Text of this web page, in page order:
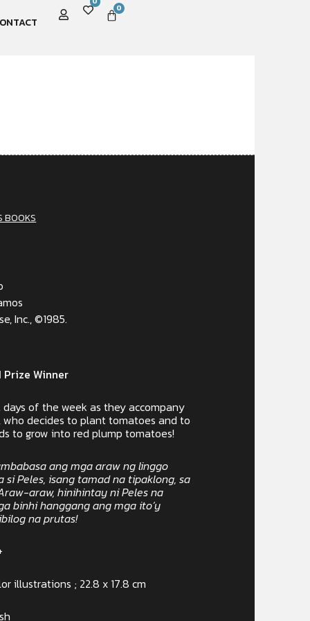
0
BOOKS
Inc., ©1985.
Prize Winner
of the week as they accompany
who decides to plant tomatoes and to
to grow into red plump tomatoes!
ang mga araw ng linggo
si Peles, isang tamad na tipaklong, sa
araw, hinihintay ni Peles na
binhi hanggang ang mga ito’y
na prutas!
illustrations ; 22.8 x 17.8 cm